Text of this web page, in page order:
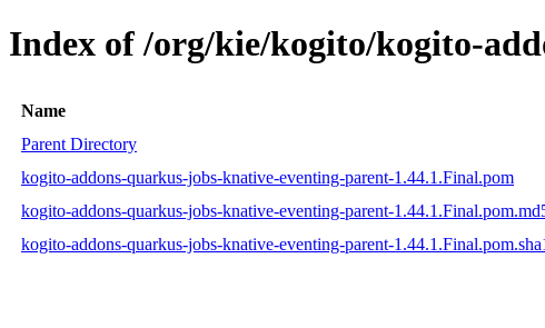
Index of /org/kie/kogito/kogito-
Name
Parent Directory
kogito-addons-quarkus-jobs-knative-eventing-parent-1.44.1.Final.pom
kogito-addons-quarkus-jobs-knative-eventing-parent-
kogito-addons-quarkus-jobs-knative-eventing-parent-